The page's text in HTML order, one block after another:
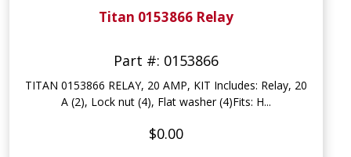
Titan 0153866 Relay
Part #: 0153866
TITAN 0153866 RELAY, 20 AMP, KIT Includes: Relay, 20
A (2), Lock nut (4), Flat washer (4)Fits: H...
$0.00